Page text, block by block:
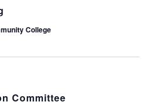
College
Committee